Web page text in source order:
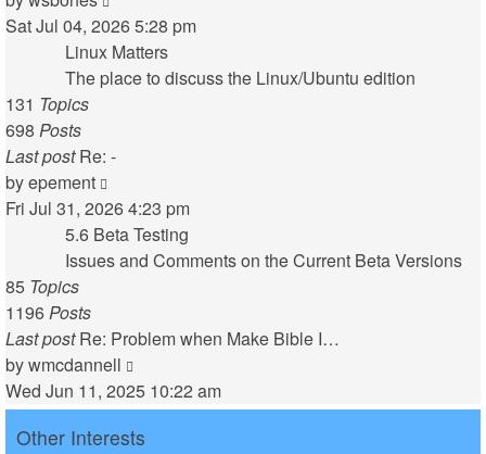
the
latest
post
Sat Jul 04, 2026 5:28 pm
Linux Matters
The place to discuss the Linux/Ubuntu edition
131 Topics
698 Posts
Last post Re: -
byepement
the
latest
post
Fri Jul 31, 2026 4:23 pm
5.6 Beta Testing
Issues and Comments on the Current Beta Versions
85 Topics
1196Posts
Last post Re: Problem when Make Bible I…
bywmcdannell
the
latest
post
Wed Jun 11, 2025 10:22 am
Other Interests